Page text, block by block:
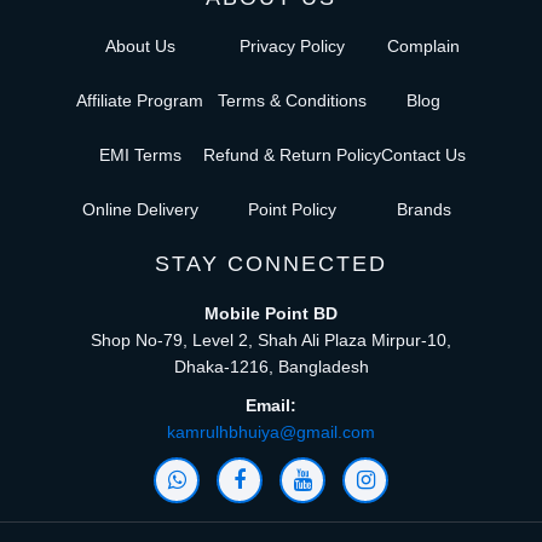
About Us
Affiliate Program
EMI Terms
Online Delivery
Privacy Policy
Terms & Conditions
Refund & Return Policy
Point Policy
Complain
Blog
Contact Us
Brands
STAY CONNECTED
Mobile Point BD
Shop No-79, Level 2, Shah Ali Plaza Mirpur-10,
Dhaka-1216, Bangladesh
Email:
kamrulhbhuiya@gmail.com